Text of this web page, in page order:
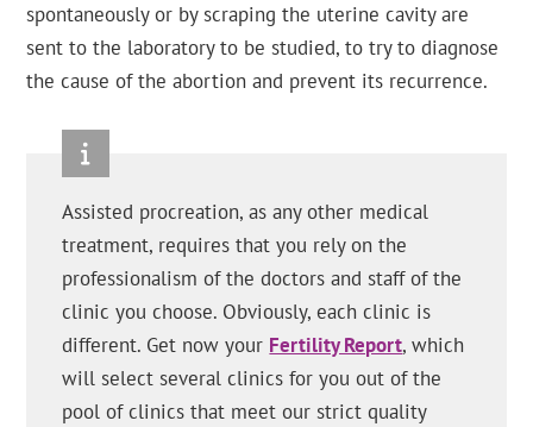
spontaneously or by scraping the uterine cavity are
sent to the laboratory to be studied, to try to diagnose
the cause of the abortion and prevent its recurrence.
Assisted procreation, as any other medical
treatment, requires that you rely on the
professionalism of the doctors and staff of the
clinic you choose. Obviously, each clinic is
different. Get now your Fertility Report, which
will select several clinics for you out of the
pool of clinics that meet our strict quality